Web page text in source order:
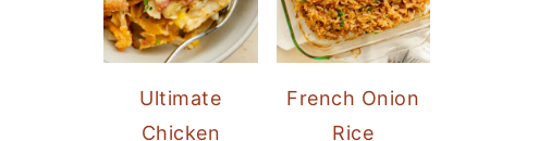
Ultimate
Chicken
French Onion
Rice